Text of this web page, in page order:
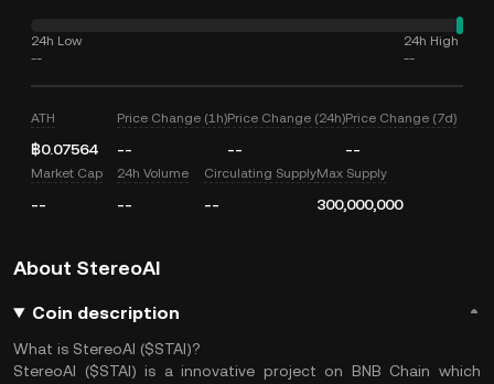
24h Low
--
24h High
--
ATH
฿0.07564
Price Change (1h)
--
Price Change (24h)
--
Price Change (7d)
--
Market Cap
--
24h Volume
--
Circulating Supply
--
Max Supply
300,000,000
About StereoAI
Coin description
What is StereoAI ($STAI)?
StereoAI ($STAI) is a innovative project on BNB Chain which